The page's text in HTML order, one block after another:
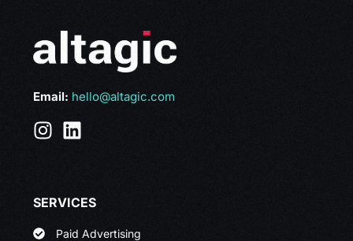
Email: hello@altagic.com
SERVICES
Paid Advertising